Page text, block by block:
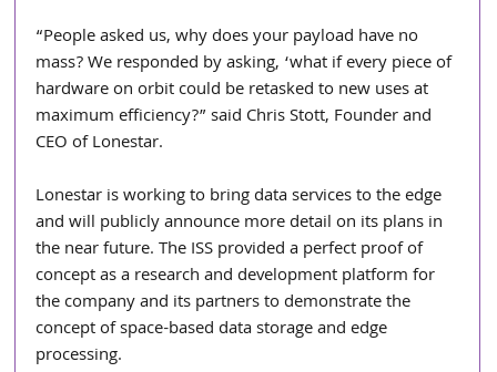
“People asked us, why does your payload have no
mass? We responded by asking, ‘what if every piece of
hardware on orbit could be retasked to new uses at
maximum efficiency?” said Chris Stott, Founder and
CEO of Lonestar.
Lonestar is working to bring data services to the edge
and will publicly announce more detail on its plans in
the near future. The ISS provided a perfect proof of
concept as a research and development platform for
the company and its partners to demonstrate the
concept of space-based data storage and edge
processing.